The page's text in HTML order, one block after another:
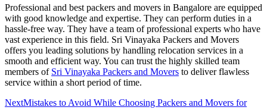
Professional and best packers and movers in Bangalore are equipped
with good knowledge and expertise. They can perform duties in a
hassle-free way. They have a team of professional experts who have
vast experience in this field. Sri Vinayaka Packers and Movers
offers you leading solutions by handling relocation services in a
smooth and efficient way. You can trust the highly skilled team
members of Sri Vinayaka Packers and Movers to deliver flawless
service within a short period of time.
NextMistakes to Avoid While Choosing Packers and Movers for